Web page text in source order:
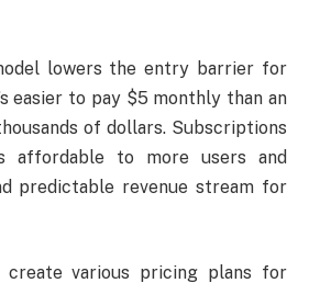
lowers the entry barrier for
easier to pay $5 monthly than an
of dollars. Subscriptions
affordable to more users and
predictable revenue stream for
create various pricing plans for